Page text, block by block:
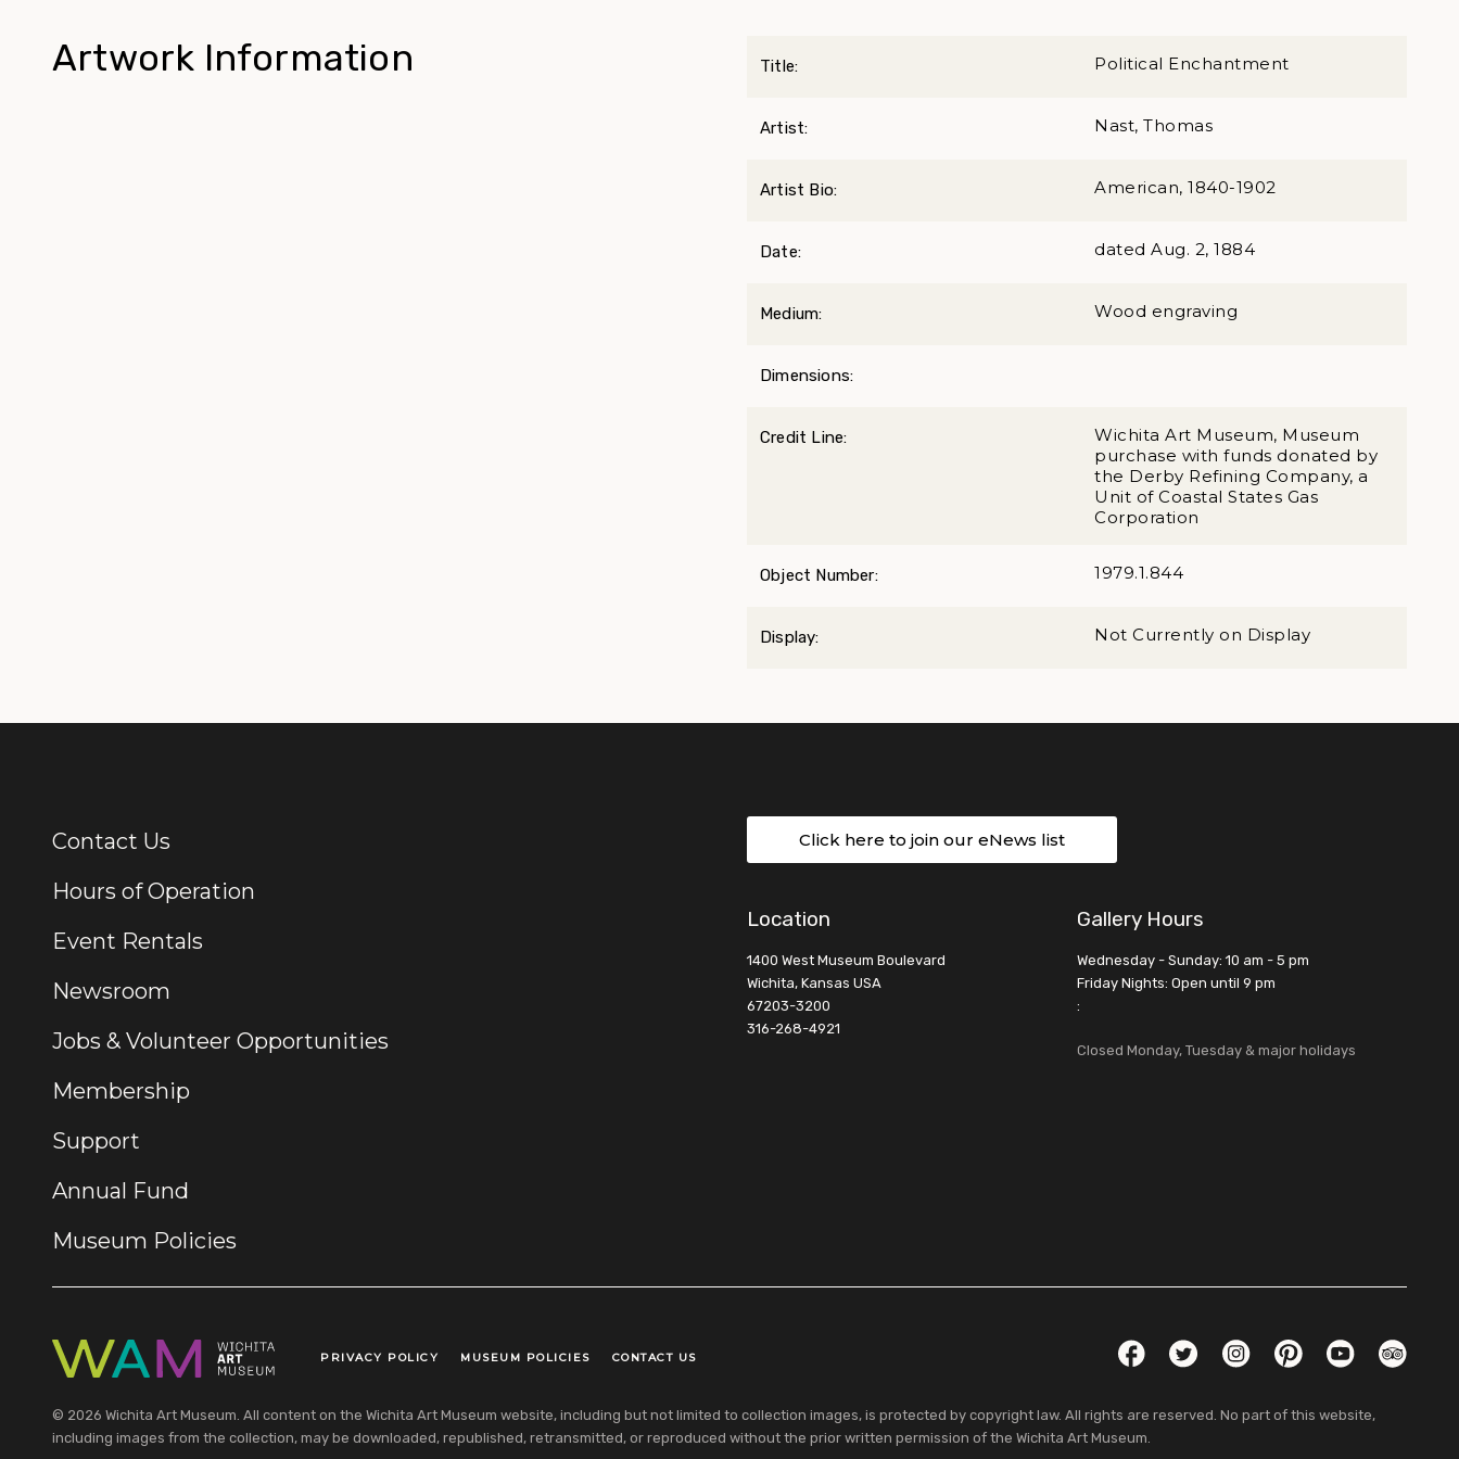
Artwork Information Title: Political Enchantment
Artist: Nast, Thomas
Artist Bio: American, 1840-1902
Date: dated Aug. 2, 1884
Medium: Wood engraving
Dimensions:
Credit Line:
Wichita Art Museum, Museum
purchase with funds donated by
the Derby Refining Company, a
Unit of Coastal States Gas
Corporation
Object Number: 1979.1.844
Display: Not Currently on Display
Additional Links
Contact Us
Hours of Operation
Event Rentals
Newsroom
Jobs & Volunteer Opportunities
Membership
Support
Annual Fund
Museum Policies
Click here to join our eNews list
Location
1400 West Museum Boulevard
Wichita, Kansas USA
67203-3200
316-268-4921
Gallery Hours
Wednesday - Sunday: 10 am - 5 pm
Friday Nights: Open until 9 pm
:
Closed Monday, Tuesday & major holidays
Legal Links
PRIVACY POLICY MUSEUM POLICIES CONTACT US FacebookTwitterInstagramPinterestYouTube
© 2026 Wichita Art Museum. All content on the Wichita Art Museum website, including but not limited to collection images, is protected by copyright law. All rights are reserved. No part of this website,
including images from the collection, may be downloaded, republished, retransmitted, or reproduced without the prior written permission of the Wichita Art Museum.